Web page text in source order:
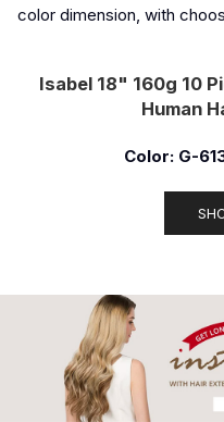
color dimension, with
Isabel 18" 160g 10
Human
Color: G-